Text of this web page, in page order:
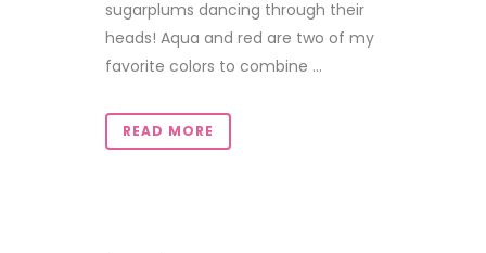
sugarplums dancing through their
heads! Aqua and red are two of my
favorite colors to combine ...
READ MORE